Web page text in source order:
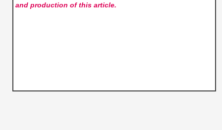
and production of this article.